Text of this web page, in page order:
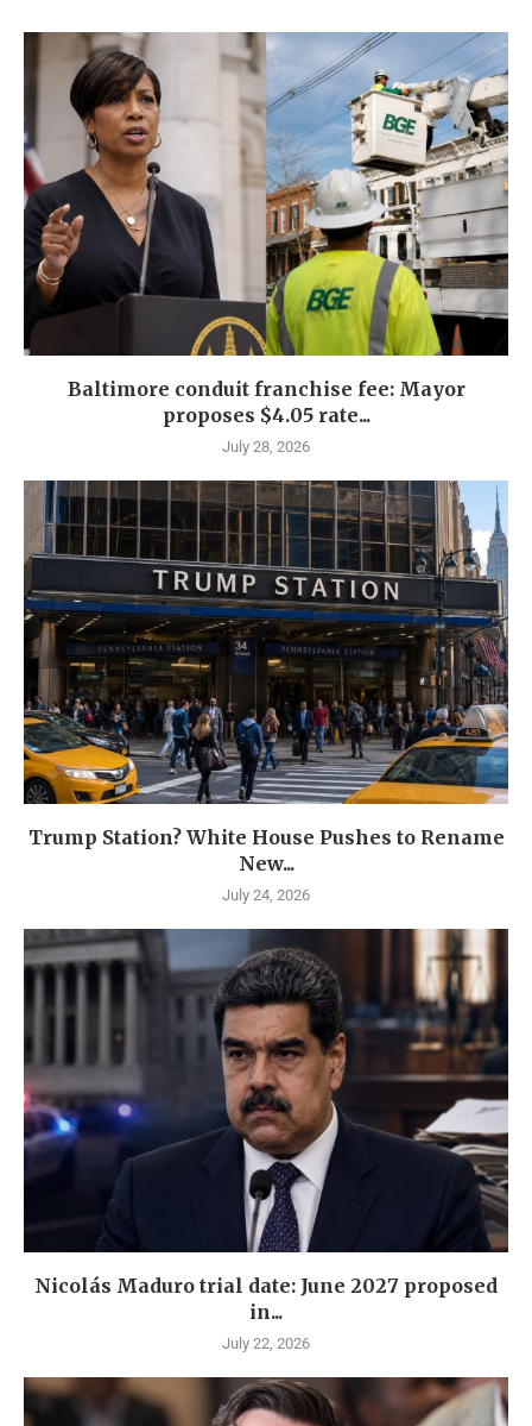
Baltimore conduit franchise fee: Mayor
proposes $4.05 rate...
July 28, 2026
Trump Station? White House Pushes to Rename
New...
July 24, 2026
Nicolás Maduro trial date: June 2027 proposed
in...
July 22, 2026